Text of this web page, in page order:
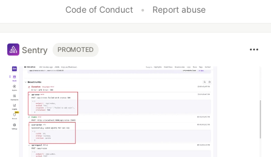
Code of Conduct • Report abuse
Sentry PROMOTED